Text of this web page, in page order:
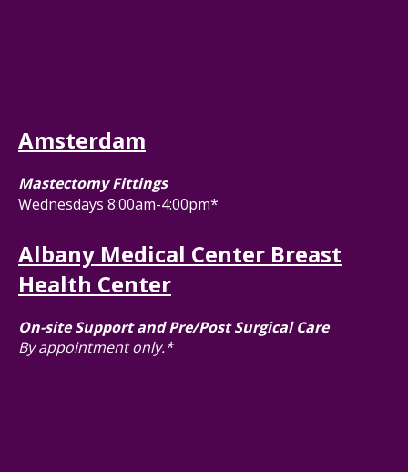
Amsterdam
Mastectomy Fittings
Wednesdays 8:00am-4:00pm*
Albany Medical Center Breast
Health Center
On-site Support and Pre/Post Surgical Care
By appointment only.*